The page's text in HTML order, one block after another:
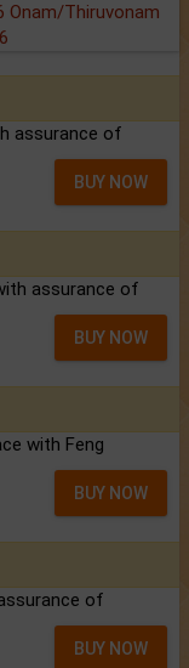
Onam/Thiruvonam
assurance of
BUY NOW
assurance of
BUY NOW
with Feng
BUY NOW
of
BUY NOW